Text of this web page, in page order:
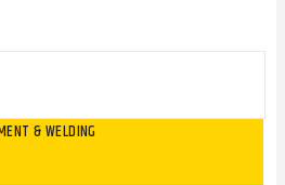
& WELDING